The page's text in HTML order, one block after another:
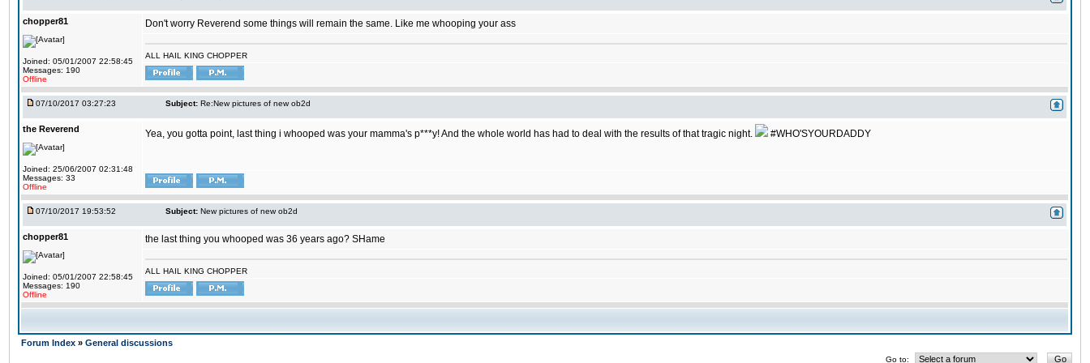
chopper81
Joined: 05/01/2007 22:58:45
Messages: 190
Offline
Don't worry Reverend some things will remain the same. Like me whooping your ass
ALL HAIL KING CHOPPER
07/10/2017 03:27:23 Subject: Re:New pictures of new ob2d
the Reverend
Joined: 25/06/2007 02:31:48
Messages: 33
Offline
Yea, you gotta point, last thing i whooped was your mamma's p***y! And the whole world has had to deal with the results of that tragic night. #WHO'SYOURDADDY
07/10/2017 19:53:52 Subject: New pictures of new ob2d
chopper81
Joined: 05/01/2007 22:58:45
Messages: 190
Offline
the last thing you whooped was 36 years ago? SHame
ALL HAIL KING CHOPPER
Forum Index » General discussions
Go to: